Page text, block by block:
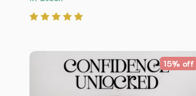
15% off